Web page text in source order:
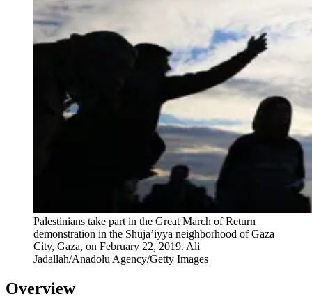
Palestinians take part in the Great March of Return
demonstration in the Shuja’iyya neighborhood of Gaza
City, Gaza, on February 22, 2019. Ali
Jadallah/Anadolu Agency/Getty Images
Overview